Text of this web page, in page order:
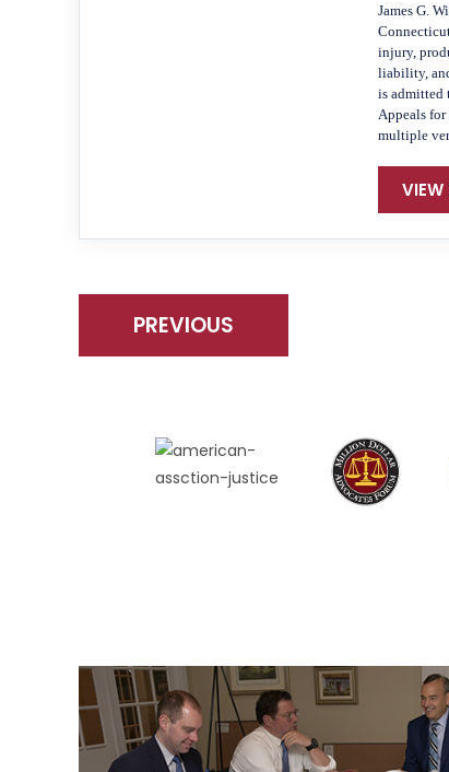
James G.
injury,
liability,
is admitted
Appeals
multiple
VIEW
PREVIOUS